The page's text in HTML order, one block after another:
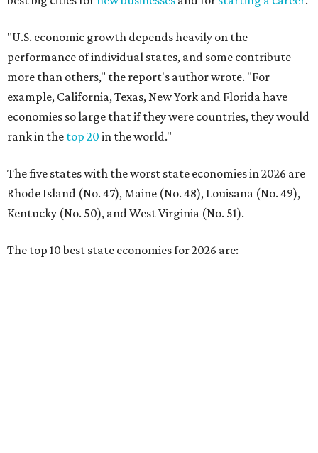
The top 10 best state economies for 2026 are:
No. 1 – Massachusetts
No. 2 – Washington
No. 3 – Utah
No. 5 – Delaware
No. 6 – North Carolina
No. 7 – New York
No. 9 – Colorado